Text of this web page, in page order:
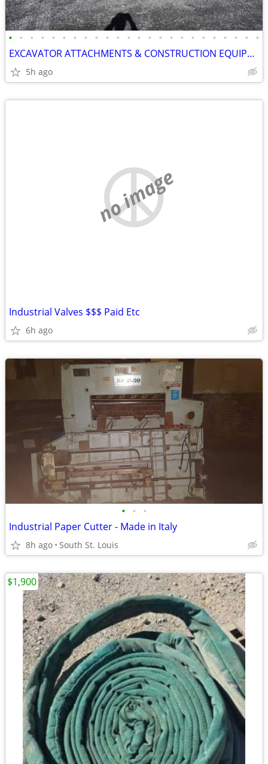
• • • • • • • • • • • • • • • • • • • • • • • •
EXCAVATOR ATTACHMENTS & CONSTRUCTION EQUIPMENT ON SALE!!!
5h ago
no image
Industrial Valves $$$ Paid Etc
6h ago
• • •
Industrial Paper Cutter - Made in Italy
8h ago South St. Louis
$1,900